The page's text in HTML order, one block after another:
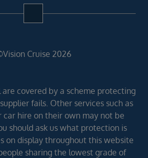
Cruise 2026
are covered by a scheme protecting
fails. Other services such as
car hire on their own may not be
should ask us what protection is
on display throughout this website
sharing the lowest grade of